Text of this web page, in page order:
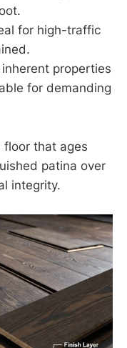
for high-traffic
properties
for demanding
floor that ages
patina over
integrity.